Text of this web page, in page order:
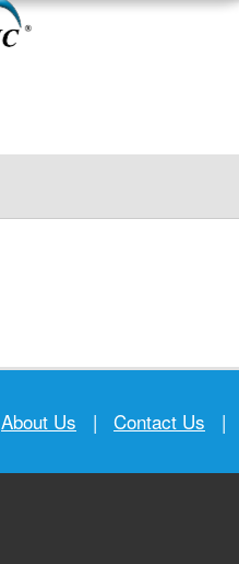
About Us | Contact Us |